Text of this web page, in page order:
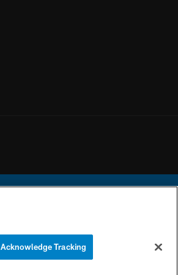
COOKIE
Acknowledge Tracking